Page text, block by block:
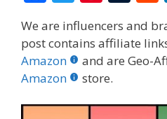
ac
e
b
o
o
w
itt
er
er
e
st
m
bl
We are influencers and
post contains affiliate
Amazon
and are Geo-
Amazon
store.